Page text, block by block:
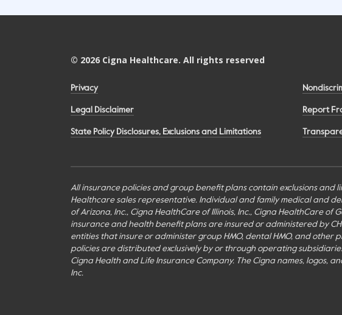
© 2026 Cigna Healthcare. All rights reserved
Privacy
Legal Disclaimer
State Policy Disclosures, Exclusions and Limitations
Report
All insurance policies and group benefit plans contain exclusions
Healthcare sales representative. Individual and family medical and
of Arizona, Inc., Cigna HealthCare of Illinois, Inc., Cigna HealthCare
insurance and health benefit plans are insured or administered by
entities that insure or administer group HMO, dental HMO, and other
policies are distributed exclusively by or through operating
Cigna Health and Life Insurance Company. The Cigna names, logos,
Inc.